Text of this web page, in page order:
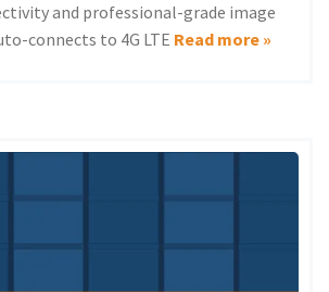
and professional-grade image
connects to 4G LTE Read more »